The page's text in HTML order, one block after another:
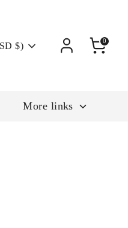
$) 0
More links